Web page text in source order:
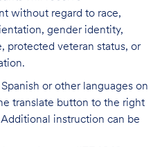
without regard to race,
gender identity,
protected veteran status, or
or other languages on
translate button to the right
instruction can be